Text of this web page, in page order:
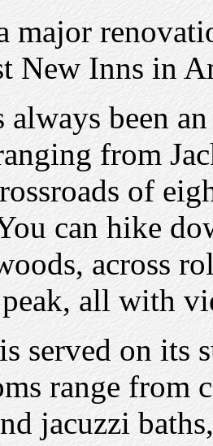
major
New Inns in
always been
from
of
can hike
across
all with
served on its
range from
jacuzzi